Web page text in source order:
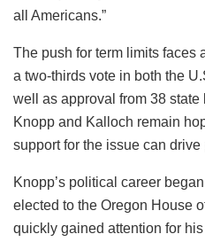
all Americans.”
The push for term limits faces
a two-thirds vote in both the
well as approval from 38
Knopp and Kalloch remain
support for the issue can
Knopp’s political career
elected to the Oregon House
quickly gained attention for